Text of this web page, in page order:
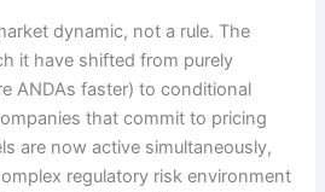
dynamic, not a rule. The
it have shifted from purely
ANDAs faster) to conditional
that commit to pricing
are now active simultaneously,
regulatory risk environment